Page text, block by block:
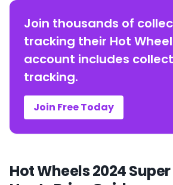
Join thousands of
tracking their Hot
account includes
tracking.
Join Free Today
Hot Wheels 2024